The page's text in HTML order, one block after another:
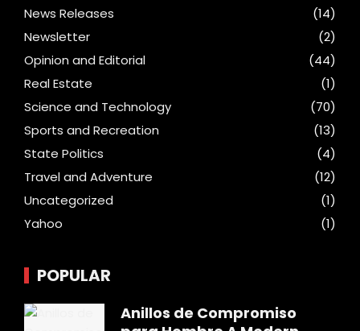
News Releases
(14)
Newsletter
(2)
Opinion and Editorial
(44)
Real Estate
(1)
Science and Technology
(70)
Sports and Recreation
(13)
State Politics
(4)
Travel and Adventure
(12)
Uncategorized
(1)
Yahoo
(1)
POPULAR
Anillos de Compromiso